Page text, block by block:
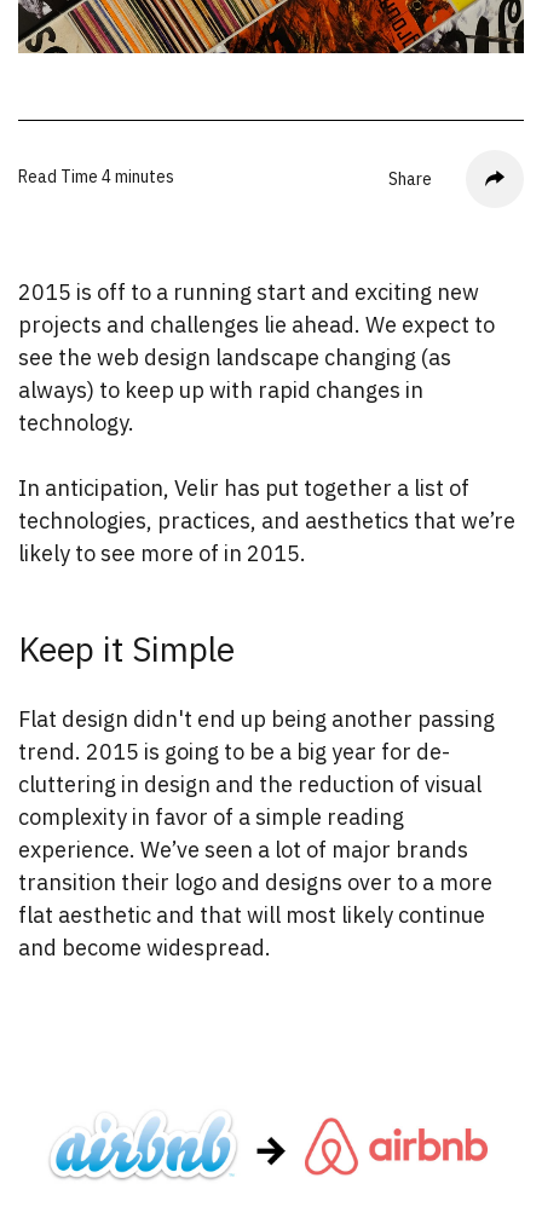
Read Time 4 minutes Share
2015 is off to a running start and exciting new
projects and challenges lie ahead. We expect to
see the web design landscape changing (as
always) to keep up with rapid changes in
technology.
In anticipation, Velir has put together a list of
technologies, practices, and aesthetics that we’re
likely to see more of in 2015.
Keep it Simple
Flat design didn't end up being another passing
trend. 2015 is going to be a big year for de-
cluttering in design and the reduction of visual
complexity in favor of a simple reading
experience. We’ve seen a lot of major brands
transition their logo and designs over to a more
flat aesthetic and that will most likely continue
and become widespread.